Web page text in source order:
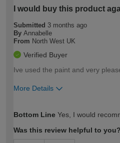
I would buy this product
Submitted 3 months ago
By Annabelle
From North West UK
Verified Buyer
Ive used the paint and very
More Details
expertise?
Bottom Line Yes, I would
Was this review helpful to you?